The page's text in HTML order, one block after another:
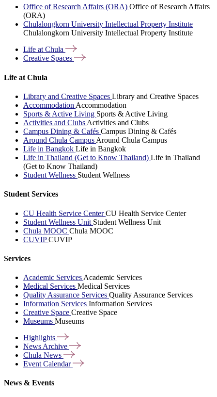
Office of Research Affairs (ORA) Office of Research Affairs
(ORA)
Chulalongkorn University Intellectual Property Institute
Chulalongkorn University Intellectual Property Institute
Life atChula
Creative Spaces
Life at Chula
Library and Creative Spaces Library and Creative Spaces
Accommodation Accommodation
Sports & Active Living Sports & Active Living
Activities and Clubs Activities and Clubs
Campus Dining & Cafés Campus Dining & Cafés
Around Chula Campus Around Chula Campus
Life in Bangkok Life in Bangkok
Life in Thailand (Get to Know Thailand) Life in Thailand
(Get to Know Thailand)
Student Wellness Student Wellness
Student Services
CU Health Service CenterCU Health Service Center
Student Wellness Unit Student Wellness Unit
Chula MOOC Chula MOOC
CUVIPCUVIP
Services
Academic Services Academic Services
Medical Services Medical Services
Quality Assurance Services Quality Assurance Services
Information Services Information Services
Creative Space Creative Space
Museums Museums
Highlights
News Archive
Chula News
Event Calendar
News & Events